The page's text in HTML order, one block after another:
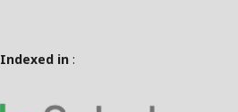
Indexed in :